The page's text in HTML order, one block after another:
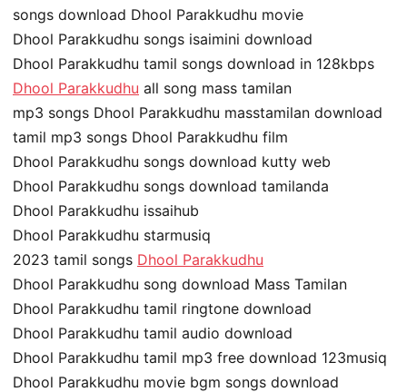
songs download Dhool Parakkudhu movie
Dhool Parakkudhu songs isaimini download
Dhool Parakkudhu tamil songs download in 128kbps
Dhool Parakkudhu all song mass tamilan
mp3 songs Dhool Parakkudhu masstamilan download
tamil mp3 songs Dhool Parakkudhu film
Dhool Parakkudhu songs download kutty web
Dhool Parakkudhu songs download tamilanda
Dhool Parakkudhu issaihub
Dhool Parakkudhu starmusiq
2023 tamil songs Dhool Parakkudhu
Dhool Parakkudhu song download Mass Tamilan
Dhool Parakkudhu tamil ringtone download
Dhool Parakkudhu tamil audio download
Dhool Parakkudhu tamil mp3 free download 123musiq
Dhool Parakkudhu movie bgm songs download